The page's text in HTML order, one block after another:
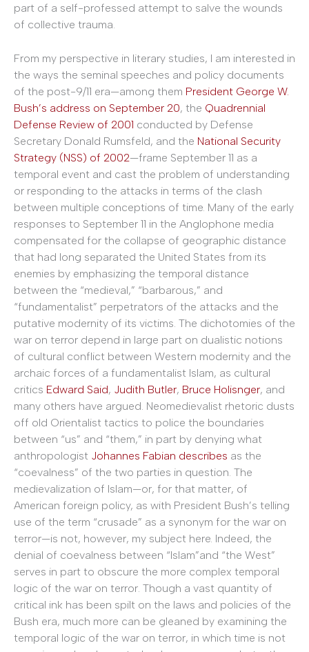
part of a self-professed attempt to salve the wounds
of collective trauma.
From my perspective in literary studies, I am interested in
the ways the seminal speeches and policy documents
of the post-9/11 era—among them President George W.
Bush’s address on September 20, the Quadrennial
Defense Review of 2001 conducted by Defense
Secretary Donald Rumsfeld, and the National Security
Strategy (NSS) of 2002—frame September 11 as a
temporal event and cast the problem of understanding
or responding to the attacks in terms of the clash
between multiple conceptions of time. Many of the early
responses to September 11 in the Anglophone media
compensated for the collapse of geographic distance
that had long separated the United States from its
enemies by emphasizing the temporal distance
between the “medieval,” “barbarous,” and
“fundamentalist” perpetrators of the attacks and the
putative modernity of its victims. The dichotomies of the
war on terror depend in large part on dualistic notions
of cultural conflict between Western modernity and the
archaic forces of a fundamentalist Islam, as cultural
critics Edward Said, Judith Butler, Bruce Holisnger, and
many others have argued. Neomedievalist rhetoric dusts
off old Orientalist tactics to police the boundaries
between “us” and “them,” in part by denying what
anthropologist Johannes Fabian describes as the
“coevalness” of the two parties in question. The
medievalization of Islam—or, for that matter, of
American foreign policy, as with President Bush’s telling
use of the term “crusade” as a synonym for the war on
terror—is not, however, my subject here. Indeed, the
denial of coevalness between “Islam”and “the West”
serves in part to obscure the more complex temporal
logic of the war on terror. Though a vast quantity of
critical ink has been spilt on the laws and policies of the
Bush era, much more can be gleaned by examining the
temporal logic of the war on terror, in which time is not